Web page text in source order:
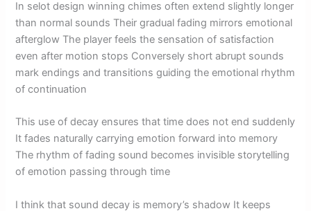
In selot design winning chimes often extend slightly longer
than normal sounds Their gradual fading mirrors emotional
afterglow The player feels the sensation of satisfaction
even after motion stops Conversely short abrupt sounds
mark endings and transitions guiding the emotional rhythm
of continuation
This use of decay ensures that time does not end suddenly
It fades naturally carrying emotion forward into memory
The rhythm of fading sound becomes invisible storytelling
of emotion passing through time
I think that sound decay is memory’s shadow It keeps